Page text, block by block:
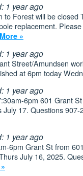
1 year ago
to Forest will be closed
replacement.
More »
1 year ago
Street/Amundsen
at 6pm today
1 year ago
6pm 601 Grant
17. Questions
1 year ago
6pm Grant St from
July 16, 2025.